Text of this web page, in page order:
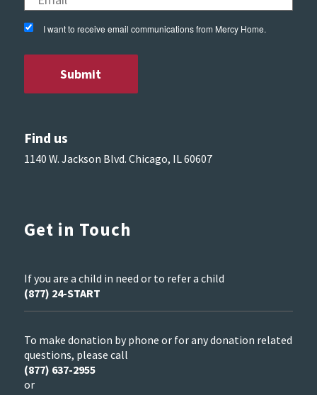
I want to receive email communications from Mercy Home.
Find us
1140 W. Jackson Blvd. Chicago, IL 60607
Get in Touch
If you are a child in need or to refer a child
(877) 24-START
To make donation by phone or for any donation related
questions, please call
(877) 637-2955
or